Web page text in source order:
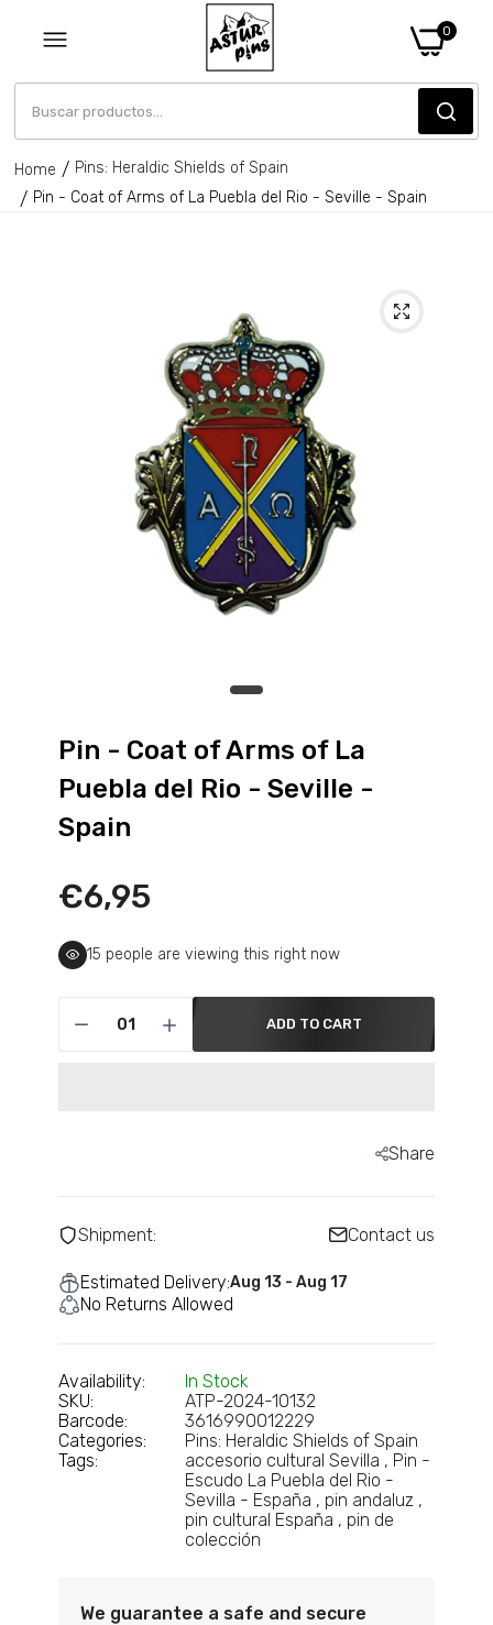
0
Pin - Coat of Arms of Santa Fe de
Pin - Callosa D'en Sarria shield - Alicante
- Spain
€6,95
Pin - Jarafuel Shield - Valencia - Spain
€6,95
Pin - La Garrovilla Shield - Badajoz -
Pin - Las Pedrosas shield - Segovia -
€6,95
Pin - Monterrubio shield - Segovia -
Spain
Pin - Muga de Sayago shield - Zamora -
Spain
€6,95
€6,95
Pin - Castromocho shield - Palencia -
Pin - Dozon Shield - Pontevedra - Spain
Home
Pins: Heraldic Shields of Spain
Pin - Coat of Arms of La Puebla del Rio - Seville - Spain
Pin - Coat of Arms of La
Puebla del Rio - Seville -
Spain
€6,95
15 people are viewing this right now
ADD TO CART
Share
Shipment: Contact us
Estimated Delivery:Aug 13 - Aug 17
No Returns Allowed
Availability:
In Stock
SKU:
ATP-2024-10132
Barcode:
3616990012229
Categories:
Pins: Heraldic Shields of Spain
Tags:
accesorio cultural Sevilla
Pin -
Escudo La Puebla del Rio -
Sevilla - España
pin andaluz
pin cultural España
pin de
colección
We guarantee a safe and secure